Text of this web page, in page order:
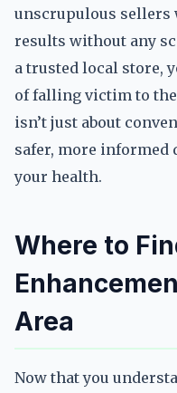
unscrupulous sellers
results without any
a trusted local store,
of falling victim to
isn’t just about
safer, more informed
your health.
Where to
Area
Now that you